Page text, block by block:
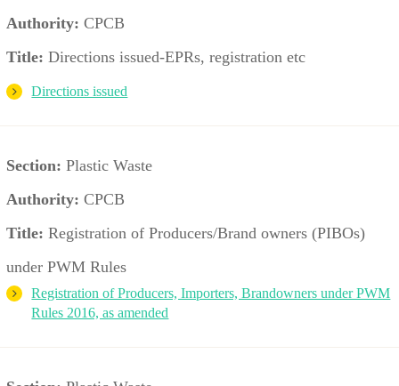
Authority: CPCB
Title:Directions issued-EPRs, registration etc
Directions issued
Section: Plastic Waste
Authority: CPCB
Title:Registration of Producers/Brand owners (PIBOs)
under PWM Rules
Registration of Producers, Importers, Brandowners under PWM
Rules 2016, as amended